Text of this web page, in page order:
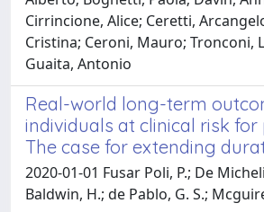
Cirrincione, Alice; Ceretti,
Cristina; Ceroni, Mauro; Tronconi,
Guaita, Antonio
Real-world long-term
individuals at clinical risk for
The case for extending
2020-01-01 Fusar Poli, P.; De
Baldwin, H.; de Pablo, G. S.;